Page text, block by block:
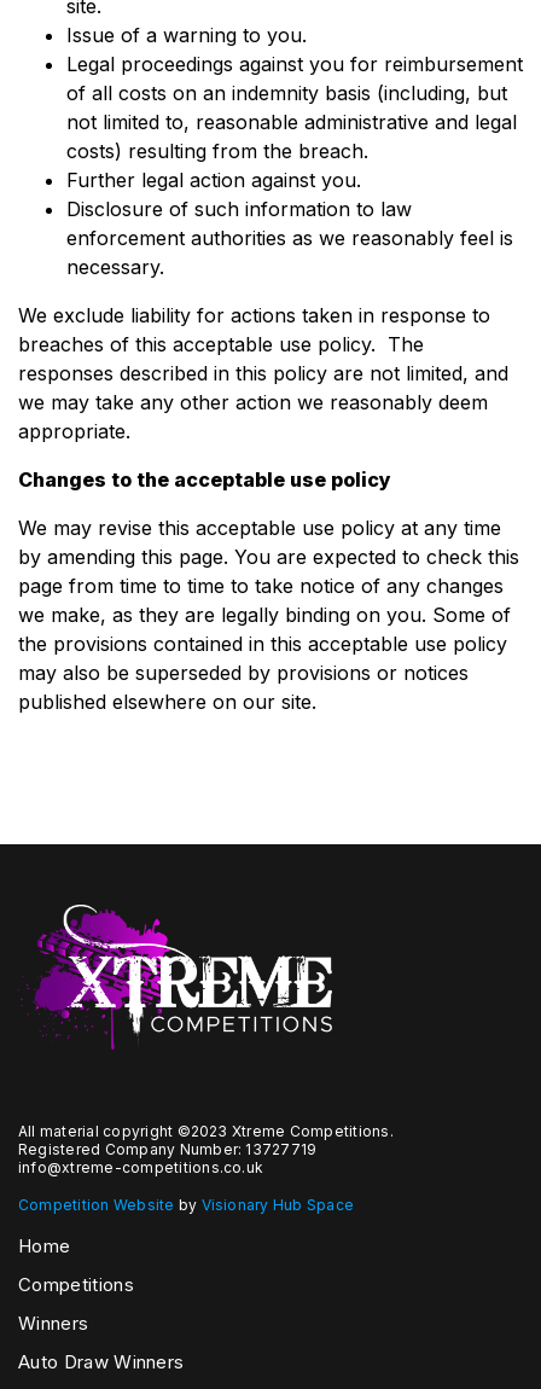
site.
Issue of a warning to you.
Legal proceedings against you for reimbursement
of all costs on an indemnity basis (including, but
not limited to, reasonable administrative and legal
costs) resulting from the breach.
Further legal action against you.
Disclosure of such information to law
enforcement authorities as we reasonably feel is
necessary.
We exclude liability for actions taken in response to
breaches of this acceptable use policy. The
responses described in this policy are not limited, and
we may take any other action we reasonably deem
appropriate.
Changes to the acceptable use policy
We may revise this acceptable use policy at any time
by amending this page. You are expected to check this
page from time to time to take notice of any changes
we make, as they are legally binding on you. Some of
the provisions contained in this acceptable use policy
may also be superseded by provisions or notices
published elsewhere on our site.
All material copyright ©2023 Xtreme Competitions.
Registered Company Number: 13727719
info@xtreme-competitions.co.uk
Competition Website by Visionary Hub Space
Home
Competitions
Winners
Auto Draw Winners